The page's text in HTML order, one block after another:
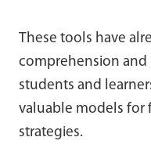
These tools have
comprehension and
students and
valuable models for
strategies.